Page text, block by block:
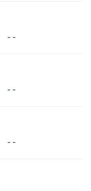
- -
- -
- -